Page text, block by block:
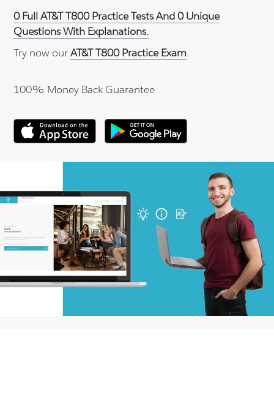
0 Full AT&T T800 Practice Tests And 0 Unique
Questions With Explanations.
Try now ourAT&T T800 Practice Exam.
100% Money Back Guarantee